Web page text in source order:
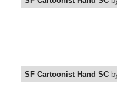
SF Cartoonist Hand SC